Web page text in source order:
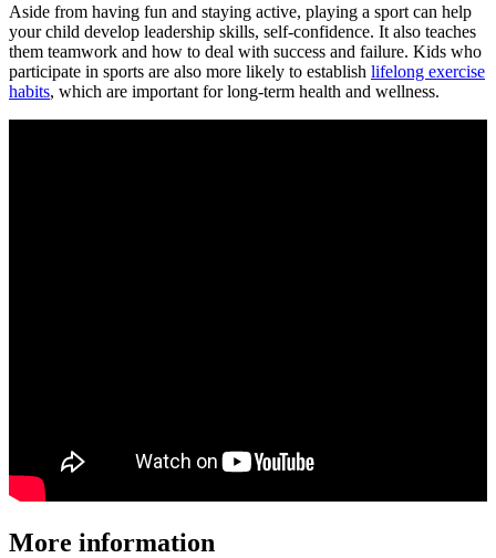
Aside from having fun and staying active, playing a sport can help
your child develop leadership skills, self-confidence. It also teaches
them teamwork and how to deal with success and failure. Kids who
participate in sports are also more likely to establish lifelong exercise
habits, which are important for long-term health and wellness.
More information